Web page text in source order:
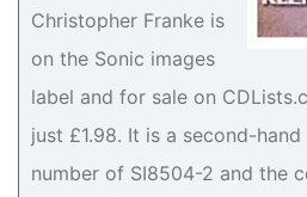
Christopher Franke is
on the Sonic images
label and for sale on
just £1.98. It is a second-
number of SI8504-2 and the